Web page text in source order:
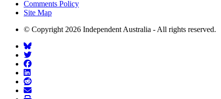
Comments Policy
Site Map
© Copyright 2026 Independent Australia - All rights reserved.